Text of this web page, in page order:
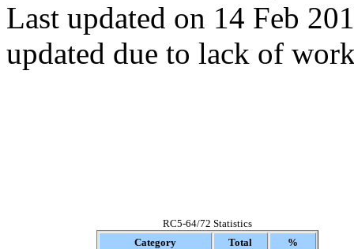
Last updated on 14 Feb
updated due to lack of
RC5-64/72 Statistics
Category
Total
%